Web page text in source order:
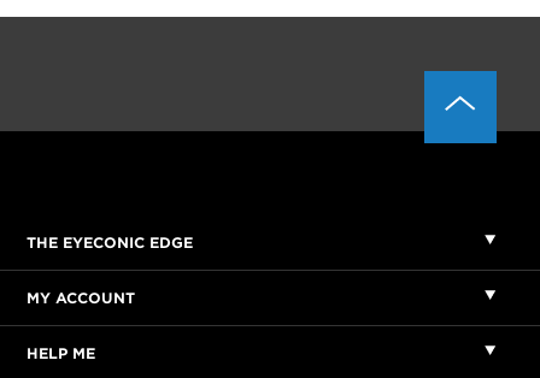
THE EYECONIC EDGE
MY ACCOUNT
HELP ME